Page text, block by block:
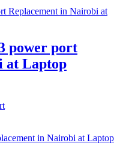
power port
at Laptop